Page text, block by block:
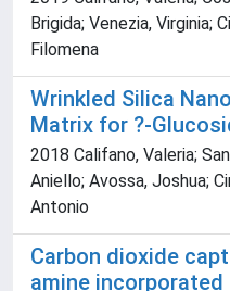
Brigida; Venezia, Virginia;
Filomena
Wrinkled Silica
Matrix for ?-
2018 Califano, Valeria;
Aniello; Avossa, Joshua;
Antonio
Carbon dioxide
amine incorporated